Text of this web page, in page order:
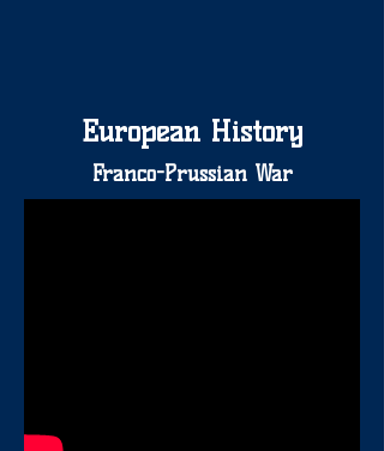
European History
Franco-Prussian War